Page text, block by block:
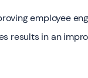
employee
results in an